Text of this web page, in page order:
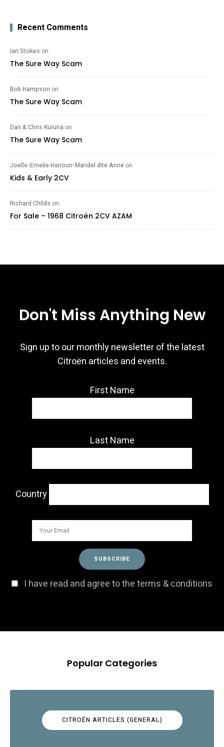
Recent Comments
Ian Stokes on
The Sure Way Scam
Bob Hampson on
The Sure Way Scam
Dan & Chris Kuruna on
The Sure Way Scam
Joelle-Emelie Hanoun-Mandel dite Anne on
Kids & Early 2CV
Richard Childs on
For Sale – 1968 Citroën 2CV AZAM
Don't Miss Anything New
Sign up to our monthly newsletter of the latest
Citroën articles and events.
First Name
Last Name
Country
I have read and agree to the terms & conditions
Popular Categories
CITROËN ARTICLES (GENERAL)